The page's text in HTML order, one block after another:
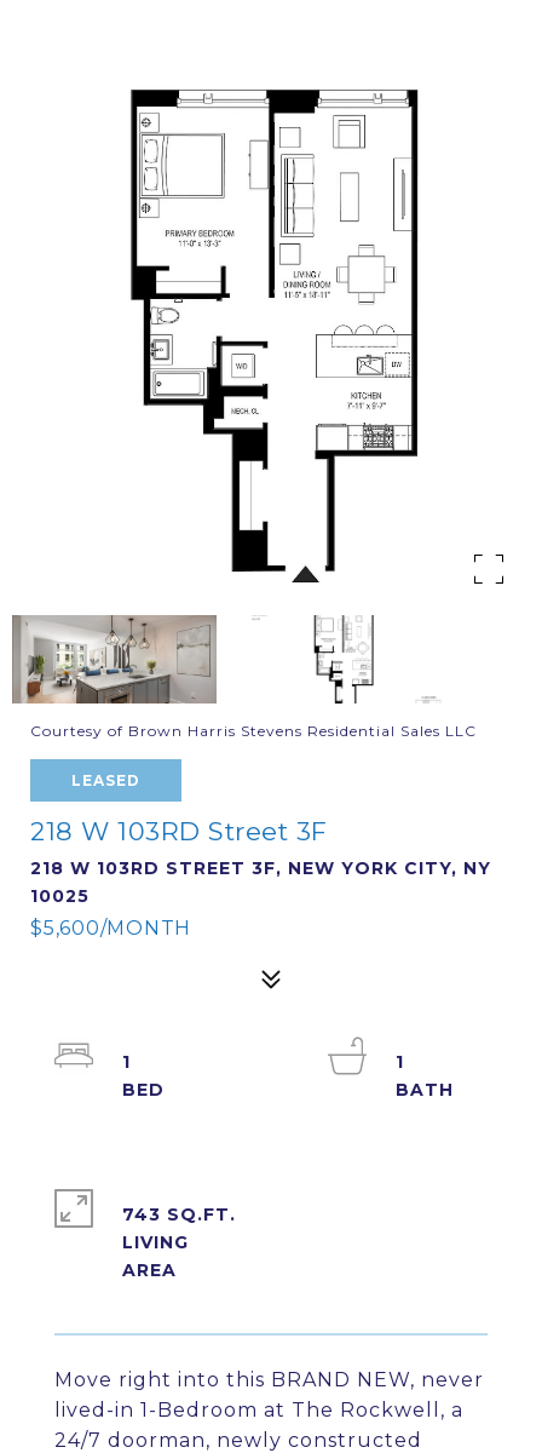
Courtesy of Brown Harris Stevens Residential Sales LLC
LEASED
218 W 103RD Street 3F
218 W 103RD STREET 3F, NEW YORK CITY, NY
10025
$5,600/MONTH
Move right into this BRAND NEW, never
lived-in 1-Bedroom at The Rockwell, a
24/7 doorman, newly constructed
1
1
743 SQ.FT.
LIVING